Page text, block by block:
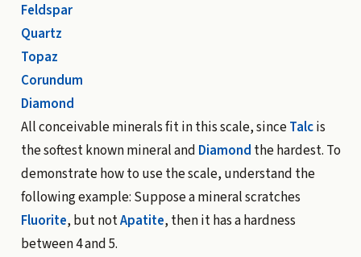
Feldspar
Quartz
Topaz
Corundum
Diamond
All conceivable minerals fit in this scale, sinceTalcis
the softest known mineral and Diamond the hardest. To
demonstrate how to use the scale, understand the
following example: Suppose a mineral scratches
Fluorite, but notApatite, then it has a hardness
between 4 and 5.